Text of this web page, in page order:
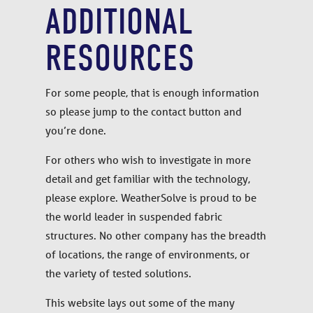
ADDITIONAL
RESOURCES
For some people, that is enough information
so please jump to the contact button and
you’re done.
For others who wish to investigate in more
detail and get familiar with the technology,
please explore. WeatherSolve is proud to be
the world leader in suspended fabric
structures. No other company has the breadth
of locations, the range of environments, or
the variety of tested solutions.
This website lays out some of the many